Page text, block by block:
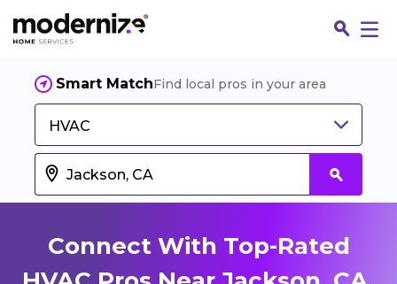
Smart MatchFind local pros in your area
HVAC
Connect With Top-Rated